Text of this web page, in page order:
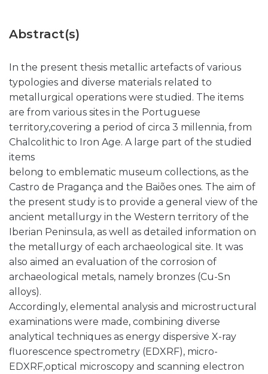
Abstract(s)
In the present thesis metallic artefacts of various
typologies and diverse materials related to
metallurgical operations were studied. The items
are from various sites in the Portuguese
territory,covering a period of circa 3 millennia, from
Chalcolithic to Iron Age. A large part of the studied
items
belong to emblematic museum collections, as the
Castro de Pragança and the Baiões ones. The aim of
the present study is to provide a general view of the
ancient metallurgy in the Western territory of the
Iberian Peninsula, as well as detailed information on
the metallurgy of each archaeological site. It was
also aimed an evaluation of the corrosion of
archaeological metals, namely bronzes (Cu-Sn
alloys).
Accordingly, elemental analysis and microstructural
examinations were made, combining diverse
analytical techniques as energy dispersive X-ray
fluorescence spectrometry (EDXRF), micro-
EDXRF,optical microscopy and scanning electron